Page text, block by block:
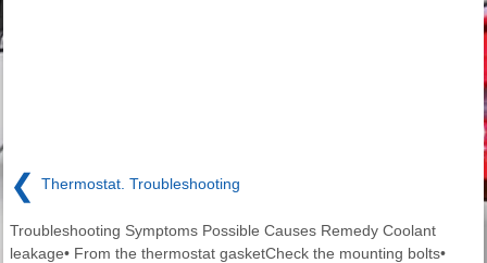
❮ Thermostat. Troubleshooting
Troubleshooting Symptoms Possible Causes Remedy Coolant
leakage• From the thermostat gasketCheck the mounting bolts•